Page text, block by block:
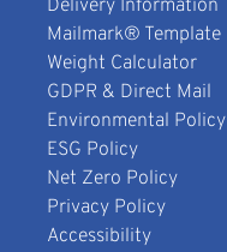
Delivery Information
Mailmark® Template
Weight Calculator
GDPR & Direct Mail
Environmental Policy
ESG Policy
Net Zero Policy
Privacy Policy
Accessibility